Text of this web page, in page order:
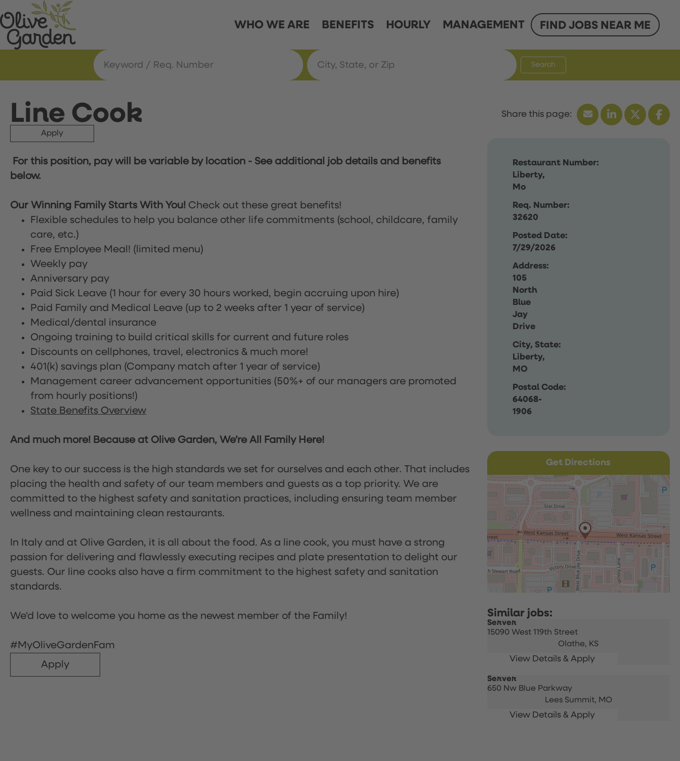
WHO WE ARE BENEFITS HOURLY MANAGEMENT FIND JOBS NEAR ME
Search
Line Cook
Apply
Restaurant Number:
Liberty,
Mo
Req. Number:
32620
Posted Date:
7/29/2026
Address:
105
North
Blue
Jay
Drive
City, State:
Liberty,
MO
Postal Code:
64068-
1906
For this position, pay will be variable by location - See additional job details and benefits
below.
Our Winning Family Starts With You! Check out these great benefits!
Flexible schedules to help you balance other life commitments (school, childcare, family
care, etc.)
Free Employee Meal! (limited menu)
Weekly pay
Anniversary pay
Paid Sick Leave (1 hour for every 30 hours worked, begin accruing upon hire)
Paid Family and Medical Leave (up to 2 weeks after 1 year of service)
Medical/dental insurance
Ongoing training to build critical skills for current and future roles
Discounts on cellphones, travel, electronics & much more!
401(k) savings plan (Company match after 1 year of service)
Management career advancement opportunities (50%+ of our managers are promoted
from hourly positions!)
State Benefits Overview
And much more! Because at Olive Garden, We’re All Family Here!
One key to our success is the high standards we set for ourselves and each other. That includes
placing the health and safety of our team members and guests as a top priority. We are
committed to the highest safety and sanitation practices, including ensuring team member
wellness and maintaining clean restaurants.
In Italy and at Olive Garden, it is all about the food. As a line cook, you must have a strong
passion for delivering and flawlessly executing recipes and plate presentation to delight our
guests. Our line cooks also have a firm commitment to the highest safety and sanitation
standards.
We'd love to welcome you home as the newest member of the Family!
#MyOliveGardenFam
Apply
Get Directions
Server
15090 West 119th Street
Olathe, KS
Server
650 Nw Blue Parkway
Lees Summit, MO